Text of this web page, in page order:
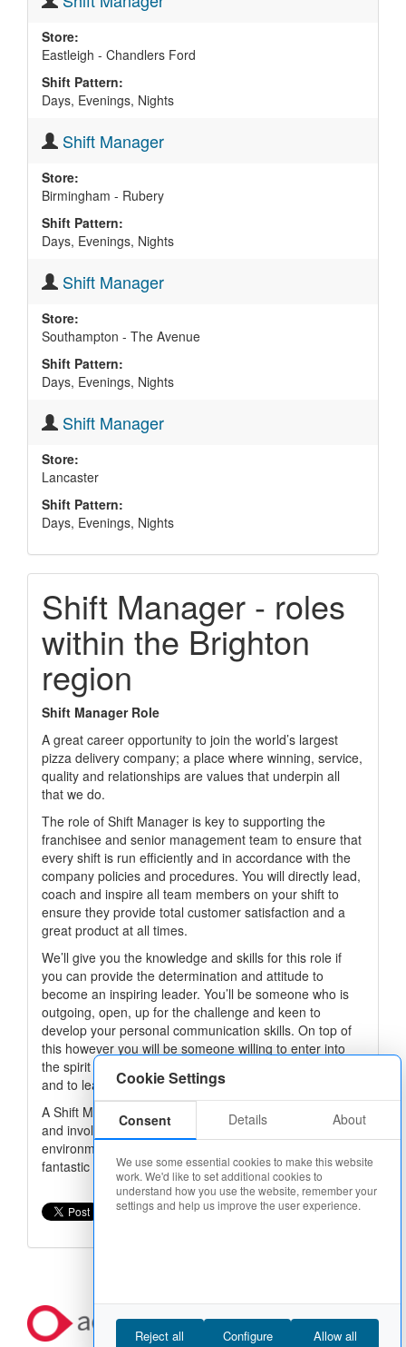
Cookie Settings
Consent Details About
We use some essential cookies to make this website
work. We'd like to set additional cookies to
understand how you use the website, remember your
settings and help us improve the user experience.
Reject all Configure Allow all
Store:
Eastleigh - Chandlers Ford
Shift Pattern:
Days, Evenings, Nights
Shift Manager
Store:
Birmingham - Rubery
Shift Pattern:
Days, Evenings, Nights
Shift Manager
Store:
Southampton - The Avenue
Shift Pattern:
Days, Evenings, Nights
Shift Manager
Store:
Lancaster
Shift Pattern:
Days, Evenings, Nights
Shift Manager - roles
within the Brighton
region
Shift Manager Role
A great career opportunity to join the world’s largest
pizza delivery company; a place where winning, service,
quality and relationships are values that underpin all
that we do.
The role of Shift Manager is key to supporting the
franchisee and senior management team to ensure that
every shift is run efficiently and in accordance with the
company policies and procedures. You will directly lead,
coach and inspire all team members on your shift to
ensure they provide total customer satisfaction and a
great product at all times.
We’ll give you the knowledge and skills for this role if
you can provide the determination and attitude to
become an inspiring leader. You’ll be someone who is
outgoing, open, up for the challenge and keen to
develop your personal communication skills. On top of
this however you will be someone willing to enter into
the spirit of Domino’s, to work hard, to go the extra mile
and to learn from those around you.
A Shift Manager role with Domino’s Pizza is rewarding
and involves working flexible hours in a fun, team
environment and is potentially the first step in building a
fantastic career in this sector.